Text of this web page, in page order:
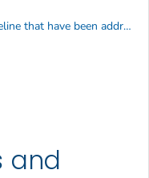
and
Topics not addressed in the 2001 Guideline that have been addressed by other CDC recommendations and information issued after 2001